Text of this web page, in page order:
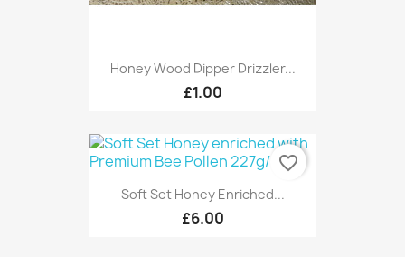
Honey Wood Dipper Drizzler...
£1.00
Soft Set Honey Enriched...
£6.00
favorite_border